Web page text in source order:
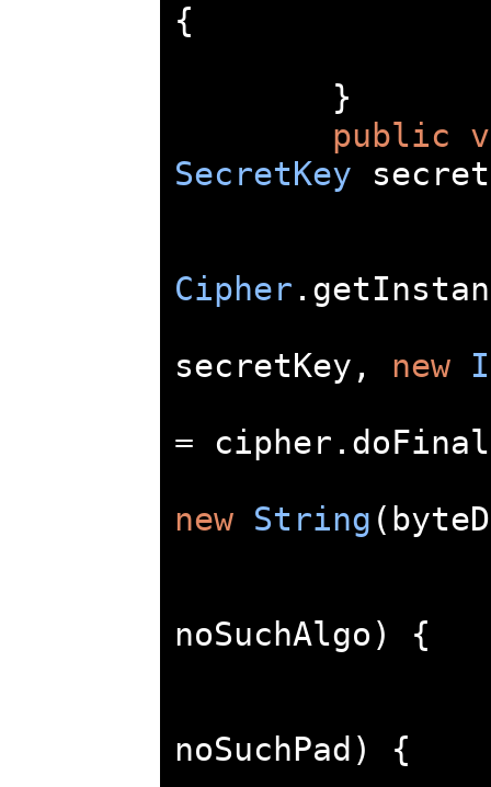
{
}
public
SecretKey
Cipher .
secretKey , new
= cipher . doFinal
new String (
noSuchAlgo )
{
noSuchPad )
{